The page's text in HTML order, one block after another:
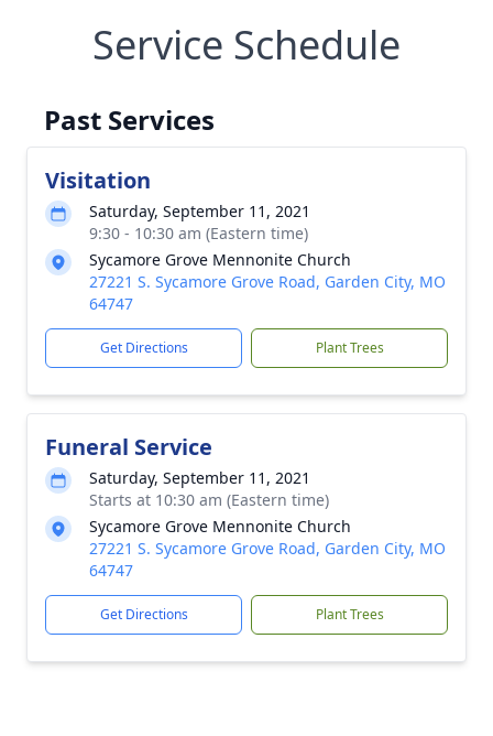
Service Schedule
Past Services
Visitation
Saturday, September 11, 2021
9:30 - 10:30 am (Eastern time)
Sycamore Grove Mennonite Church
27221 S. Sycamore Grove Road, Garden City, MO
64747
Get Directions Plant Trees
Funeral Service
Saturday, September 11, 2021
Starts at 10:30 am (Eastern time)
Sycamore Grove Mennonite Church
27221 S. Sycamore Grove Road, Garden City, MO
64747
Get Directions Plant Trees